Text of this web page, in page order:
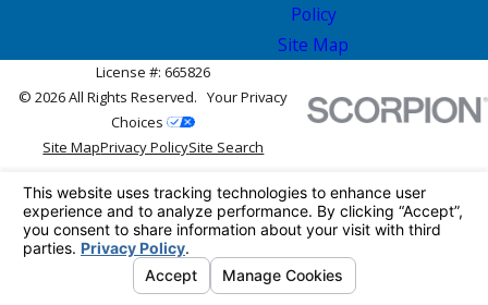
Policy
Site Map
License #: 665826
© 2026 All Rights Reserved.Your Privacy
Choices
Site MapPrivacy PolicySite Search